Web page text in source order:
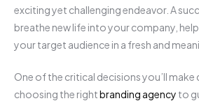
exciting yet challenging endeavor. A
breathe new life into your company,
your target audience in a fresh and
One of the critical decisions you’ll make
choosing the rightbranding agency to